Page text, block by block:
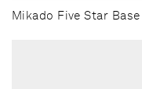
Mikado Five Star